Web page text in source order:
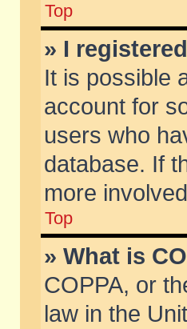
Top
» I
It is possible
account for
users who
database. If
more
Top
» What is
COPPA, or
law in the